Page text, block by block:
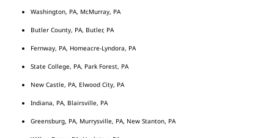
Washington, PA, McMurray, PA
Butler County, PA, Butler, PA
Fernway, PA, Homeacre-Lyndora, PA
State College, PA, Park Forest, PA
New Castle, PA, Elwood City, PA
Indiana, PA, Blairsville, PA
Greensburg, PA, Murrysville, PA, New Stanton, PA